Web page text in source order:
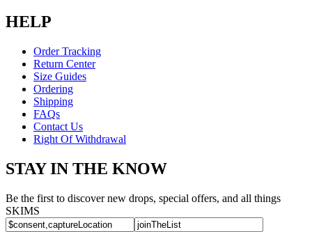
HELP
Order Tracking
Return Center
Size Guides
Ordering
Shipping
FAQs
Contact Us
Right Of Withdrawal
STAY IN THE KNOW
Be the first to discover new drops, special offers, and all things
SKIMS